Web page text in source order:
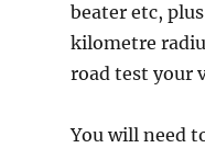
beater etc,
kilometre
road test your
You will need